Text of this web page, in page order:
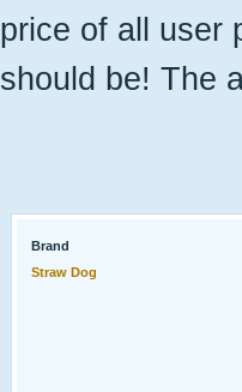
price of all user
should be! The
Brand
Straw Dog